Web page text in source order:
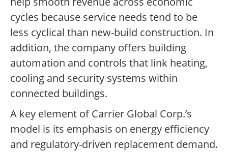
cycles because service needs tend to be
less cyclical than new-build construction. In
addition, the company offers building
automation and controls that link heating,
cooling and security systems within
connected buildings.
A key element of Carrier Global Corp.’s
model is its emphasis on energy efficiency
and regulatory-driven replacement demand.